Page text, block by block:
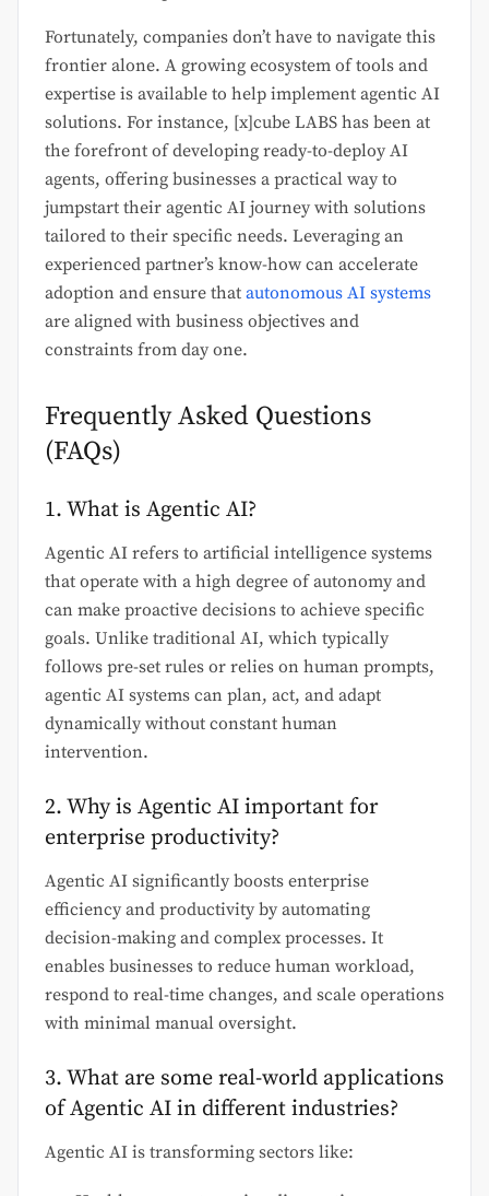
Fortunately, companies don’t have to navigate this
frontier alone. A growing ecosystem of tools and
expertise is available to help implement agentic AI
solutions. For instance, [x]cube LABS has been at
the forefront of developing ready-to-deploy AI
agents, offering businesses a practical way to
jumpstart their agentic AI journey with solutions
tailored to their specific needs. Leveraging an
experienced partner’s know-how can accelerate
adoption and ensure that autonomous AI systems
are aligned with business objectives and
constraints from day one.
Frequently Asked Questions
(FAQs)
1. What is Agentic AI?
Agentic AI refers to artificial intelligence systems
that operate with a high degree of autonomy and
can make proactive decisions to achieve specific
goals. Unlike traditional AI, which typically
follows pre-set rules or relies on human prompts,
agentic AI systems can plan, act, and adapt
dynamically without constant human
intervention.
2. Why is Agentic AI important for
enterprise productivity?
Agentic AI significantly boosts enterprise
efficiency and productivity by automating
decision-making and complex processes. It
enables businesses to reduce human workload,
respond to real-time changes, and scale operations
with minimal manual oversight.
3. What are some real-world applications
of Agentic AI in different industries?
Agentic AI is transforming sectors like: